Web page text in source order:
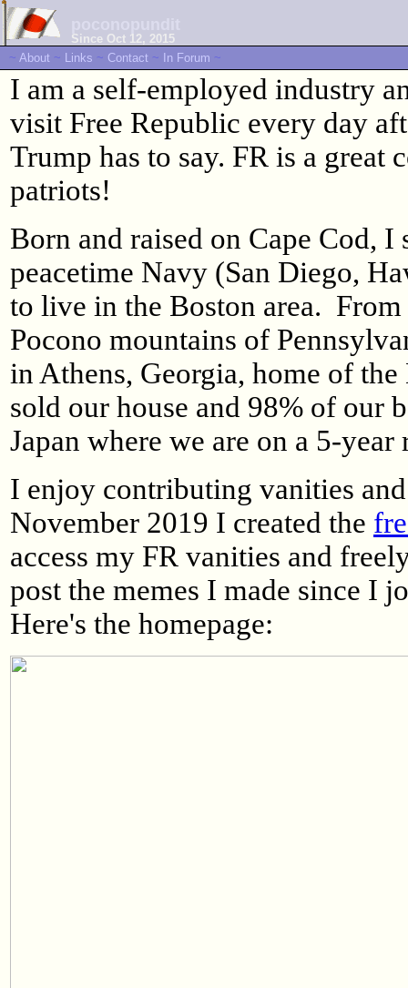
Since Oct 12, 2015
~ About ~ Links ~ Contact ~ In Forum ~
I am a self-employed industry
visit Free Republic every day
Trump has to say. FR is a
patriots!
Born and raised on Cape Cod, I
peacetime Navy (San Diego,
to live in the Boston area.
Pocono mountains of
in Athens, Georgia, home of
sold our house and 98% of our
Japan where we are on a 5-year
I enjoy contributing vanities
November 2019 I created the
access my FR vanities and
post the memes I made since I
Here's the homepage: